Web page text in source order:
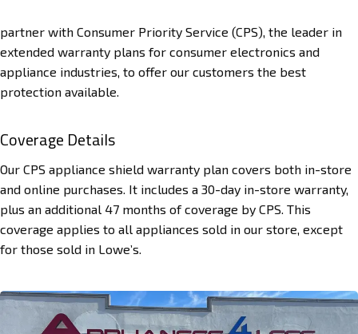
partner with Consumer Priority Service (CPS), the leader in
extended warranty plans for consumer electronics and
appliance industries, to offer our customers the best
protection available.
Coverage Details
Our CPS appliance shield warranty plan covers both in-store
and online purchases. It includes a 30-day in-store warranty,
plus an additional 47 months of coverage by CPS. This
coverage applies to all appliances sold in our store, except
for those sold in Lowe’s.